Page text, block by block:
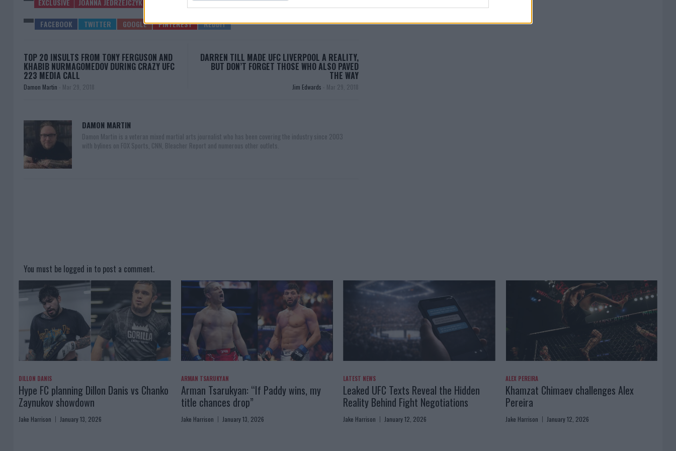
EXCLUSIVE JOANNA JEDRZEJCZYK
TOP 20 INSULTS FROM TONY FERGUSON AND
KHABIB NURMAGOMEDOV DURING CRAZY UFC
223 MEDIA CALL
Damon Martin - Mar 29, 2018
DARREN TILL MADE UFC LIVERPOOL A REALITY,
BUT DON’T FORGET THOSE WHO ALSO PAVED
THE WAY
Jim Edwards - Mar 29, 2018
DAMON MARTIN
Damon Martin is a veteran mixed martial arts journalist who has been covering the industry since 2003
with bylines on FOX Sports, CNN, Bleacher Report and numerous other outlets.
You must be logged in to post a comment.
DILLON DANIS
Hype FC planning Dillon Danis vs Chanko
Zaynukov showdown
Jake Harrison January 13, 2026
ARMAN TSARUKYAN
Arman Tsarukyan: “If Paddy wins, my
title chances drop”
Jake Harrison January 13, 2026
LATEST NEWS
Leaked UFC Texts Reveal the Hidden
Reality Behind Fight Negotiations
Jake Harrison January 12, 2026
ALEX PEREIRA
Khamzat Chimaev challenges Alex
Pereira
Jake Harrison January 12, 2026